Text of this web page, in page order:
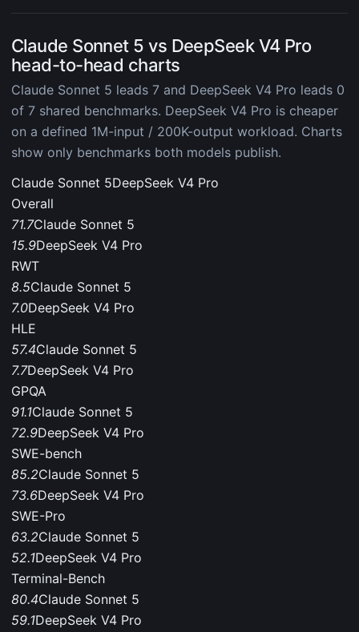
Claude Sonnet 5 vs DeepSeek V4 Pro
head-to-head charts
Claude Sonnet 5 leads 7 and DeepSeek V4 Pro leads 0
of 7 shared benchmarks. DeepSeek V4 Pro is cheaper
on a defined 1M-input / 200K-output workload. Charts
show only benchmarks both models publish.
Claude Sonnet 5DeepSeek V4 Pro
Overall
71.7Claude Sonnet 5
15.9DeepSeek V4 Pro
RWT
8.5Claude Sonnet 5
7.0DeepSeek V4 Pro
HLE
57.4Claude Sonnet 5
7.7DeepSeek V4 Pro
GPQA
91.1Claude Sonnet 5
72.9DeepSeek V4 Pro
SWE-bench
85.2Claude Sonnet 5
73.6DeepSeek V4 Pro
SWE-Pro
63.2Claude Sonnet 5
52.1DeepSeek V4 Pro
Terminal-Bench
80.4Claude Sonnet 5
59.1DeepSeek V4 Pro